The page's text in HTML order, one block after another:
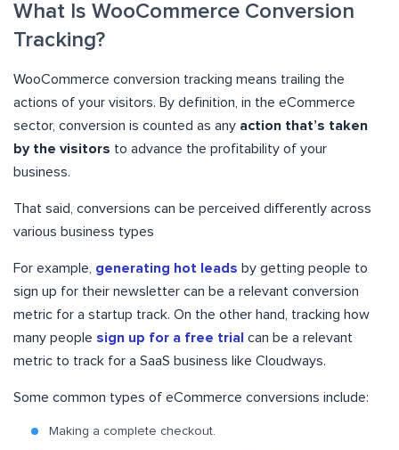
What Is WooCommerce Conversion
Tracking?
WooCommerce conversion tracking means trailing the
actions of your visitors. By definition, in the eCommerce
sector, conversion is counted as any action that’s taken
by the visitors to advance the profitability of your
business.
That said, conversions can be perceived differently across
various business types
For example, generating hot leads by getting people to
sign up for their newsletter can be a relevant conversion
metric for a startup track. On the other hand, tracking how
many people sign up for a free trial can be a relevant
metric to track for a SaaS business like Cloudways.
Some common types of eCommerce conversions include:
Making a complete checkout.